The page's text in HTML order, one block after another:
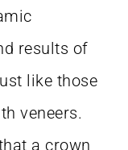
results of
like those
veneers.
a crown